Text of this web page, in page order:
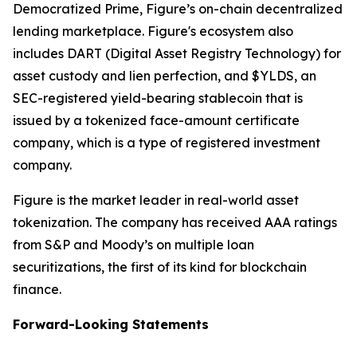
Democratized Prime, Figure’s on-chain decentralized
lending marketplace. Figure's ecosystem also
includes DART (Digital Asset Registry Technology) for
asset custody and lien perfection, and $YLDS, an
SEC-registered yield-bearing stablecoin that is
issued by a tokenized face-amount certificate
company, which is a type of registered investment
company.
Figure is the market leader in real-world asset
tokenization. The company has received AAA ratings
from S&P and Moody’s on multiple loan
securitizations, the first of its kind for blockchain
finance.
Forward-Looking Statements